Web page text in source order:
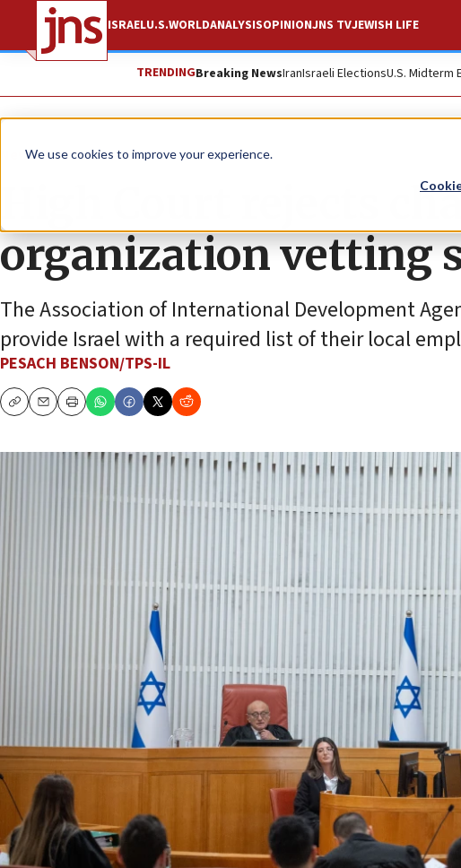
We use cookies to improve your experience.
ISRAELU.S.WORLDANALYSISOPINIONJNS TVJEWISH LIFE
TRENDINGBreaking NewsIranIsraeli ElectionsU.S. Midterm
News Israel News
High Court rejects
organization vetting
The Association of International Development
provide Israel with a required list of their local
PESACH BENSON/TPS-IL
CopyEmailPrint